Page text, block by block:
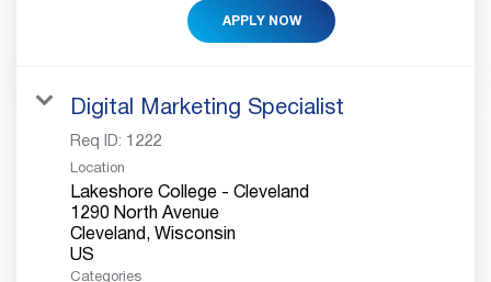
APPLY NOW
Digital Marketing Specialist
Req ID: 1222
Location
Lakeshore College - Cleveland
1290 North Avenue
Cleveland, Wisconsin
Categories